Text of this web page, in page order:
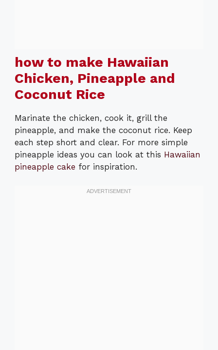
how to make Hawaiian
Chicken, Pineapple and
Coconut Rice
Marinate the chicken, cook it, grill the
pineapple, and make the coconut rice. Keep
each step short and clear. For more simple
pineapple ideas you can look at this Hawaiian
pineapple cake for inspiration.